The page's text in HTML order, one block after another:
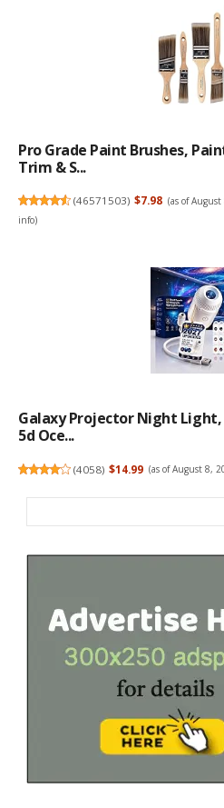
Pro Grade Paint Brushes,
Trim & S...
(46571503) $7.98 (as of
info)
Galaxy Projector Night
5d Oce...
(4058) $14.99 (as of August 8,